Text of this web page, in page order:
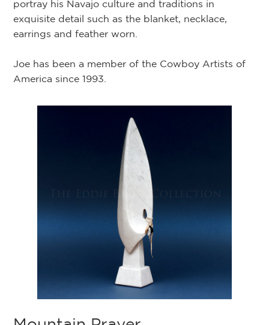
portray his Navajo culture and traditions in
exquisite detail such as the blanket, necklace,
earrings and feather worn.
Joe has been a member of the Cowboy Artists of
America since 1993.